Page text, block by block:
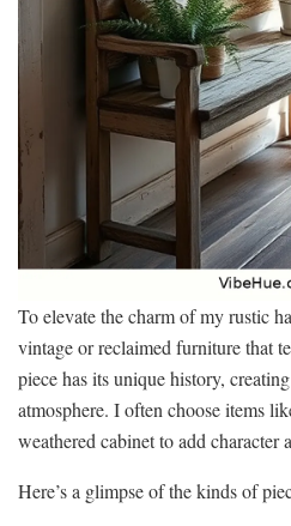
To elevate the charm of my rustic
vintage or reclaimed furniture that
piece has its unique history,
atmosphere. I often choose items
weathered cabinet to add character
Here’s a glimpse of the kinds of